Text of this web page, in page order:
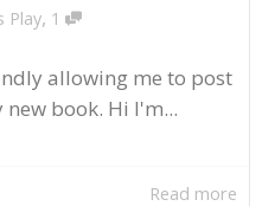
Play, 1
allowing me to post
book. Hi I'm...
Read more